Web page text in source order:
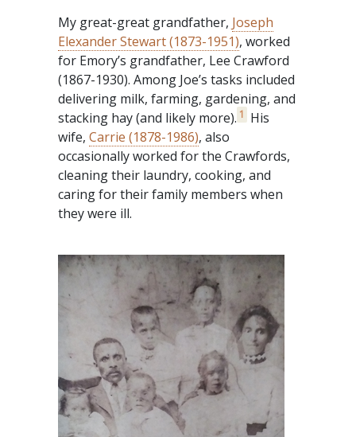
My great-great grandfather, Joseph
Elexander Stewart (1873-1951), worked
for Emory’s grandfather, Lee Crawford
(1867-1930). Among Joe’s tasks included
delivering milk, farming, gardening, and
stacking hay (and likely more). 1 His
wife,Carrie (1878-1986), also
occasionally worked for the Crawfords,
cleaning their laundry, cooking, and
caring for their family members when
they were ill.